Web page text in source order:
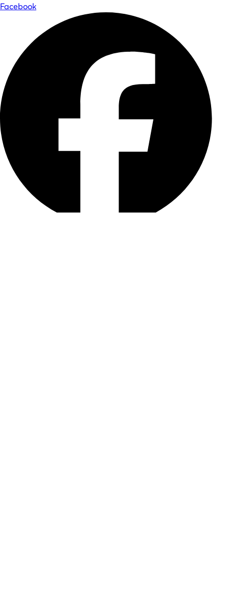
Facebook